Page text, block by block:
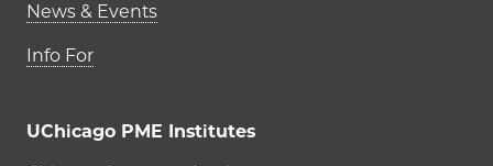
News & Events
Info For
UChicago PME Institutes